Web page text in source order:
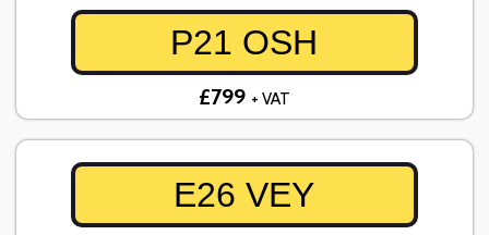
P21 OSH
£799 + VAT
E26 VEY